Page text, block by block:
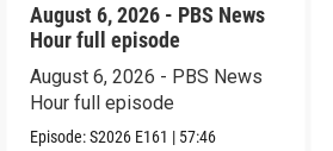
August 6, 2026 - PBS News
Hour full episode
August 6, 2026 - PBS News
Hour full episode
Episode:S2026 E161 | 57:46